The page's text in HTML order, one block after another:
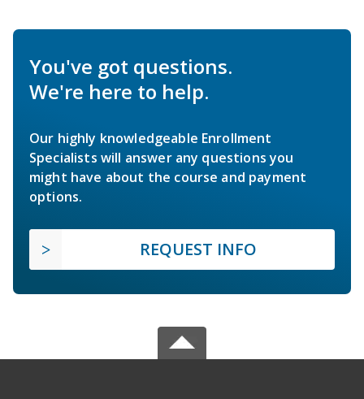
You've got questions.
We're here to help.
Our highly knowledgeable Enrollment
Specialists will answer any questions you
might have about the course and payment
options.
REQUEST INFO